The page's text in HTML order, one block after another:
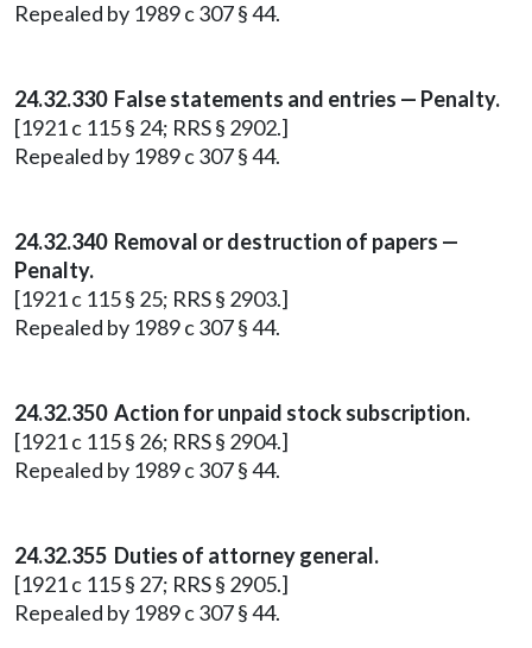
Repealed by 1989 c 307 § 44.
24.32.330 False statements and entries — Penalty.
[1921 c 115 § 24; RRS § 2902.]
Repealed by 1989 c 307 § 44.
24.32.340 Removal or destruction of papers —
Penalty.
[1921 c 115 § 25; RRS § 2903.]
Repealed by 1989 c 307 § 44.
24.32.350 Action for unpaid stock subscription.
[1921 c 115 § 26; RRS § 2904.]
Repealed by 1989 c 307 § 44.
24.32.355 Duties of attorney general.
[1921 c 115 § 27; RRS § 2905.]
Repealed by 1989 c 307 § 44.